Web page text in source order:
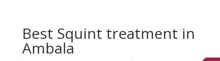
Best Squint treatment in
Ambala